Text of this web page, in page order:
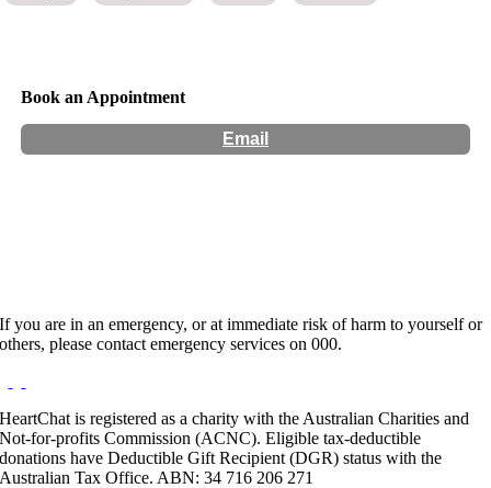
Book an Appointment
Email
If you are in an emergency, or at immediate risk of harm to yourself or
others, please contact emergency services on 000.
HeartChat is registered as a charity with the Australian Charities and
Not-for-profits Commission (ACNC). Eligible tax-deductible
donations have Deductible Gift Recipient (DGR) status with the
Australian Tax Office. ABN: 34 716 206 271